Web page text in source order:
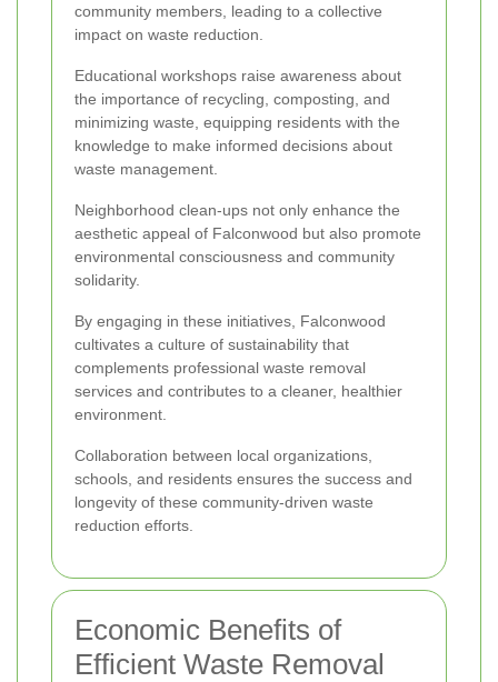
community members, leading to a collective
impact on waste reduction.
Educational workshops raise awareness about
the importance of recycling, composting, and
minimizing waste, equipping residents with the
knowledge to make informed decisions about
waste management.
Neighborhood clean-ups not only enhance the
aesthetic appeal of Falconwood but also promote
environmental consciousness and community
solidarity.
By engaging in these initiatives, Falconwood
cultivates a culture of sustainability that
complements professional waste removal
services and contributes to a cleaner, healthier
environment.
Collaboration between local organizations,
schools, and residents ensures the success and
longevity of these community-driven waste
reduction efforts.
Economic Benefits of
Efficient Waste Removal